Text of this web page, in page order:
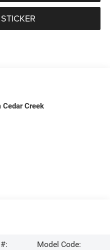
Cedar Creek
Model Code: